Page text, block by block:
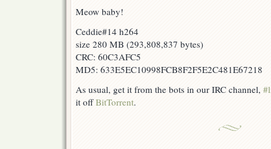
Meow baby!
Ceddie#14 h264
size 280 MB (293,808,837 bytes)
CRC: 60C3AFC5
MD5: 633E5EC10998FCB8F2F5E2C481E67218
As usual, get it from the bots in our IRC channel,
it offBitTorrent.